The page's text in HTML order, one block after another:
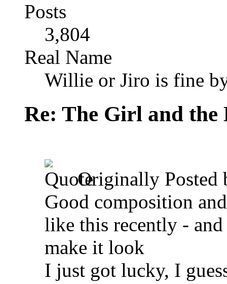
Posts
3,804
Real Name
Willie or Jiro is fine
Re: The Girl and
Originally Posted
Good composition
like this recently - and
make it look
I just got lucky, I